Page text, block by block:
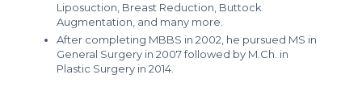
Liposuction, Breast Reduction, Buttock
Augmentation, and many more.
After completing MBBS in 2002, he pursued MS in
General Surgery in 2007 followed by M.Ch. in
Plastic Surgery in 2014.